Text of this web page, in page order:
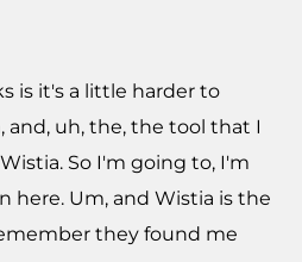
is it's a little harder to
and, uh, the, the tool that I
So I'm going to, I'm
here. Um, and Wistia is the
they found me